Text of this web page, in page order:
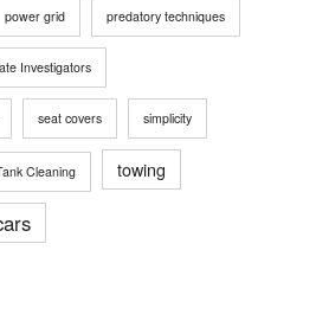
power grid predatory techniques
Investigators
seat covers simplicity
Cleaning towing